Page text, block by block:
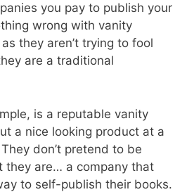
you pay to publish your
wrong with vanity
they aren’t trying to fool
are a traditional
is a reputable vanity
a nice looking product at a
don’t pretend to be
they are… a company that
to self-publish their books.